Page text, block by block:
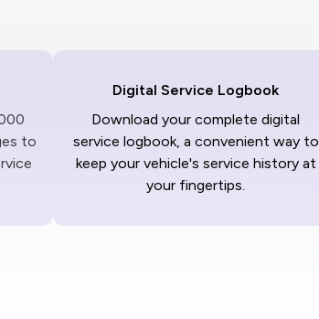
to
Digital Service Logbook
Download your complete digital
service logbook, a convenient way to
keep your vehicle's service history at
your fingertips.